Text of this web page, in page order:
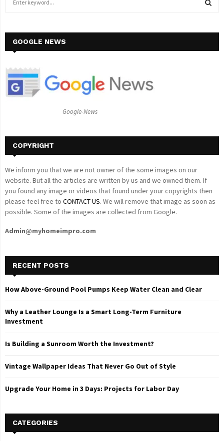
h
o
GOOGLE NEWS
Google-News
COPYRIGHT
We inform you that we are not owner of the some images on our
website. But all the articles are written by us and we owned them. If
you found any image or videos that found under your copyrights then
please feel free to CONTACT US. We will remove that image as soon as
possible. Some of the images are collected from Google.
Admin@myhomeimpro.com
RECENT POSTS
How Above-Ground Pool Pumps Keep Water Clean and Clear
Why a Leather Lounge Is a Smart Long-Term Furniture
Investment
Is Building a Sunroom Worth the Investment?
Vintage Wallpaper Ideas That Never Go Out of Style
Upgrade Your Home in 3 Days: Projects for Labor Day
CATEGORIES